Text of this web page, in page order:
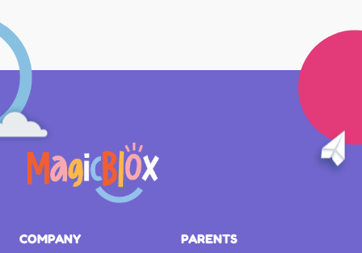
COMPANY PARENTS